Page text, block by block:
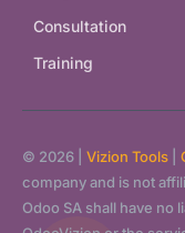
Consultation
Training
© 2026 | Vizion Tools
company and is not
Odoo SA shall have no